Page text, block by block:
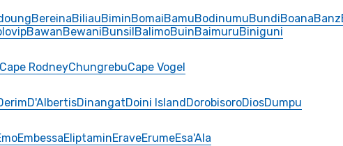
BereinaBiliauBiminBomaiBamuBodinumuBundiBoanaBanz
BawanBewaniBunsilBalimoBuinBaimuruBiniguni
Cape RodneyChungrebuCape Vogel
D'AlbertisDinangatDoini IslandDorobisoroDiosDumpu
EmbessaEliptaminEraveErumeEsa'Ala